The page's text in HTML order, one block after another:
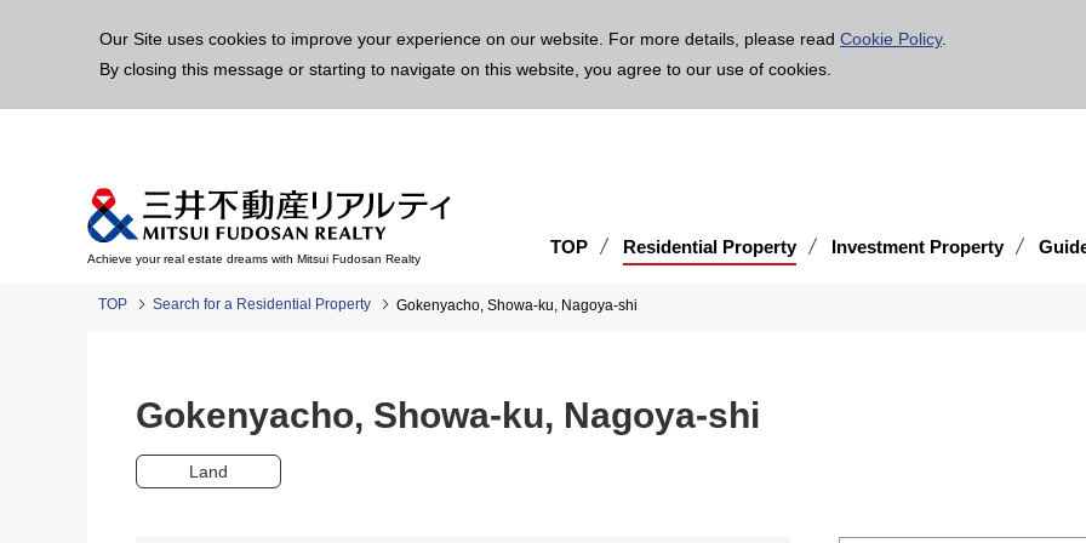
Our Site uses cookies to improve your experience on our website. For more details, please read Cookie Policy.
By closing this message or starting to navigate on this website, you agree to our use of cookies.
Achieve your real estate dreams with Mitsui Fudosan Realty
TOP Residential Property Investment Property
TOP Search for a Residential Property Gokenyacho, Showa-ku, Nagoya-shi
Gokenyacho, Showa-ku, Nagoya-shi
Land